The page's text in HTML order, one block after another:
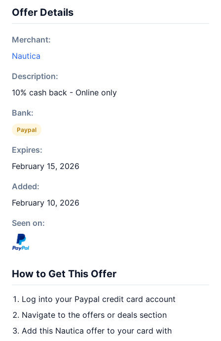
Offer Details
Merchant:
Nautica
Description:
10% cash back - Online only
Bank:
Paypal
Expires:
February 15, 2026
Added:
February 10, 2026
Seen on:
How to Get This Offer
Log into your Paypal credit card account
Navigate to the offers or deals section
Add this Nautica offer to your card with